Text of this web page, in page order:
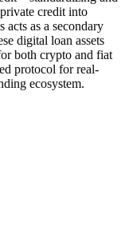
credit into
acts as a secondary
digital loan assets
both crypto and fiat
protocol for real-
ecosystem.